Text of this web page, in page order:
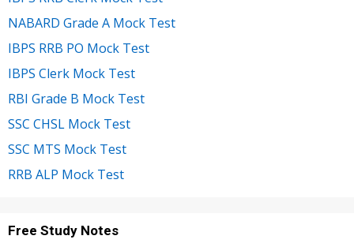
NABARD Grade A Mock Test
IBPS RRB PO Mock Test
IBPS Clerk Mock Test
RBI Grade B Mock Test
SSC CHSL Mock Test
SSC MTS Mock Test
RRB ALP Mock Test
Free Study Notes